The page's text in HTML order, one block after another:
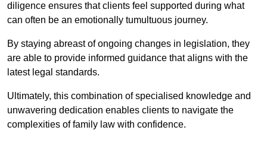
diligence ensures that clients feel supported during what
can often be an emotionally tumultuous journey.
By staying abreast of ongoing changes in legislation, they
are able to provide informed guidance that aligns with the
latest legal standards.
Ultimately, this combination of specialised knowledge and
unwavering dedication enables clients to navigate the
complexities of family law with confidence.